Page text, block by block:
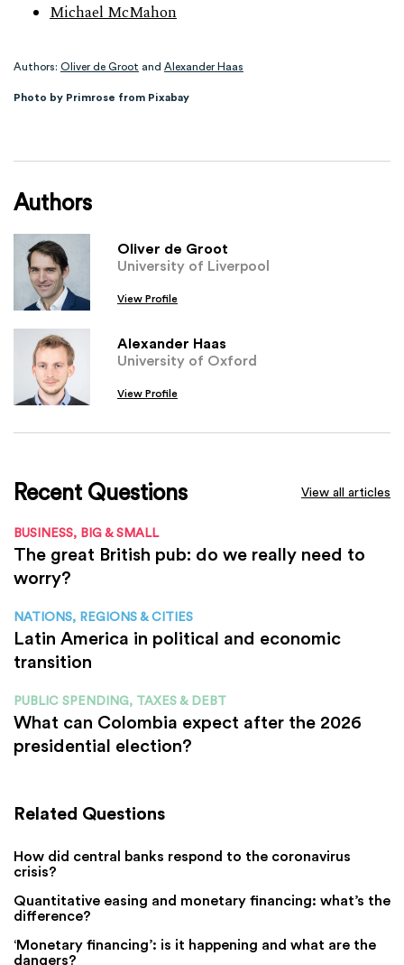
Michael McMahon
Authors: Oliver de Groot and Alexander Haas
Photo by Primrose from Pixabay
Authors
Oliver de Groot
University of Liverpool
View Profile
Alexander Haas
University of Oxford
View Profile
Recent Questions View all articles
BUSINESS, BIG & SMALL
The great British pub: do we really need to
worry?
NATIONS, REGIONS & CITIES
Latin America in political and economic
transition
PUBLIC SPENDING, TAXES & DEBT
What can Colombia expect after the 2026
presidential election?
Related Questions
How did central banks respond to the coronavirus
crisis?
Quantitative easing and monetary financing: what’s the
difference?
‘Monetary financing’: is it happening and what are the
dangers?